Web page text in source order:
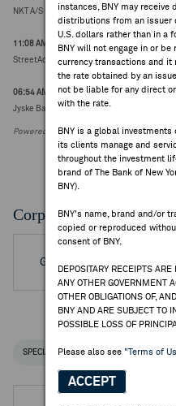
instances, BNY may receive
distributions from an issuer
U.S. dollars rather than in a
BNY will not engage in or
currency transactions and it
the rate obtained by an
not be liable for any direct
with the rate.
BNY is a global
its clients manage and
throughout the investment
brand of The Bank of New
BNY).
BNY's name, brand and/or
copied or reproduced
consent of BNY.
DEPOSITARY RECEIPTS
ANY OTHER GOVERNMENT
OTHER OBLIGATIONS OF,
BNY AND ARE SUBJECT TO
POSSIBLE LOSS OF
Please also see "Terms of
ACCEPT
NKT A/S upgraded to buy from hold at DNB
11:08 AM ET Aug 05, 2026
StreetAccount ESG Research Round Up
06:54 AM ET Aug 04, 2026
Jyske Bank upgrades NKT.DC; downgrades
Powered by FactSet Research Systems Inc.
Corporate Actions/
Go to Archived DR
SPECIAL NOTICES RECENT /